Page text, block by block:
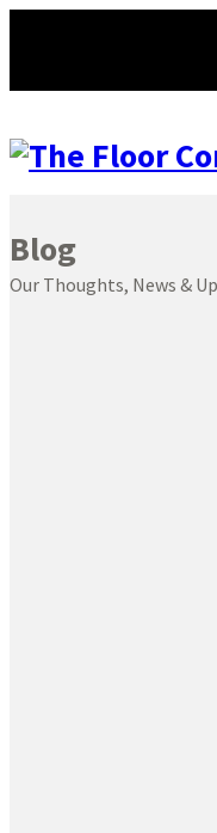
Blog
Our Thoughts, News &